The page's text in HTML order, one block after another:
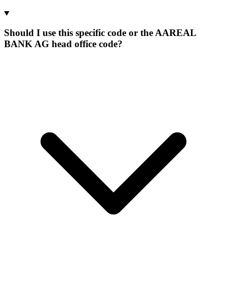
Should I use this specific code or the AAREAL
BANK AG head office code?